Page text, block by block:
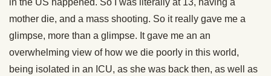
in the US happened. So I was literally at 13, having a
mother die, and a mass shooting. So it really gave me a
glimpse, more than a glimpse. It gave me an an
overwhelming view of how we die poorly in this world,
being isolated in an ICU, as she was back then, as well as